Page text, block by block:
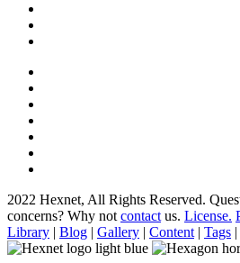
2022 Hexnet, All Rights Reserved.
concerns? Why not contact us. License.
Library | Blog | Gallery | Content | Tags |